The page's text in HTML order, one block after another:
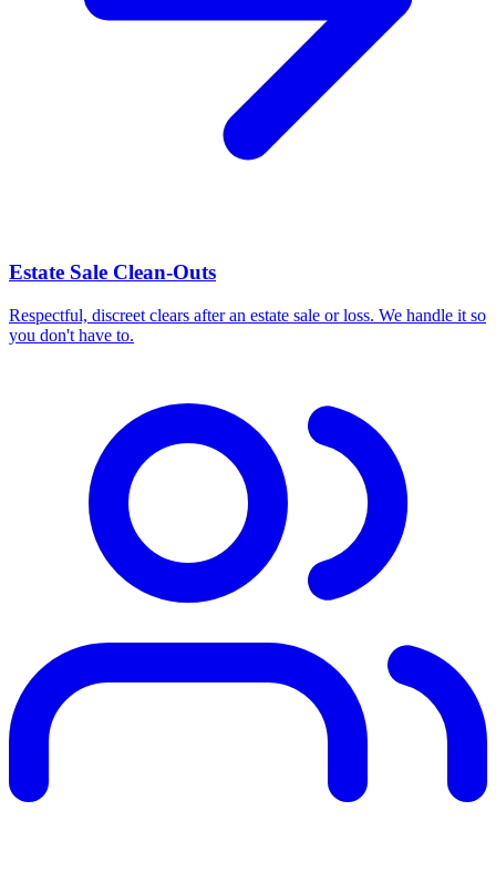
Estate Sale Clean-Outs
Respectful, discreet clears after an estate sale or loss. We handle it so
you don't have to.